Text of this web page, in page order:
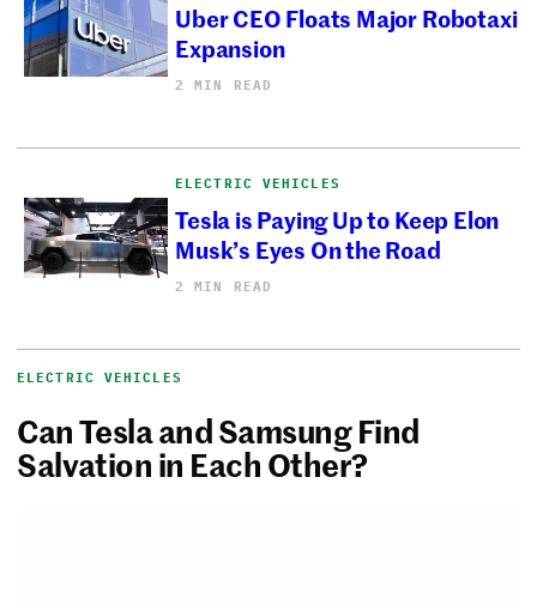
Uber CEO Floats Major Robotaxi
Expansion
2 MIN READ
ELECTRIC VEHICLES
Tesla is Paying Up to Keep Elon
Musk’s Eyes On the Road
2 MIN READ
ELECTRIC VEHICLES
Can Tesla and Samsung Find
Salvation in Each Other?